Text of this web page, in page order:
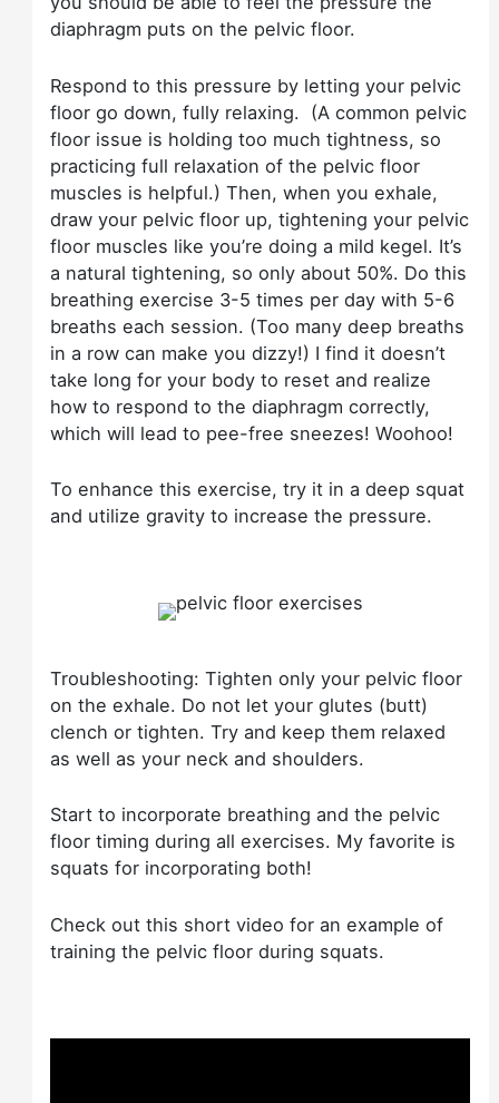
diaphragm puts on the pelvic floor.
Respond to this pressure by letting your pelvic
floor go down, fully relaxing. (A common pelvic
floor issue is holding too much tightness, so
practicing full relaxation of the pelvic floor
muscles is helpful.) Then, when you exhale,
draw your pelvic floor up, tightening your pelvic
floor muscles like you’re doing a mild kegel. It’s
a natural tightening, so only about 50%. Do this
breathing exercise 3-5 times per day with 5-6
breaths each session. (Too many deep breaths
in a row can make you dizzy!) I find it doesn’t
take long for your body to reset and realize
how to respond to the diaphragm correctly,
which will lead to pee-free sneezes! Woohoo!
To enhance this exercise, try it in a deep squat
and utilize gravity to increase the pressure.
Troubleshooting: Tighten only your pelvic floor
on the exhale. Do not let your glutes (butt)
clench or tighten. Try and keep them relaxed
as well as your neck and shoulders.
Start to incorporate breathing and the pelvic
floor timing during all exercises. My favorite is
squats for incorporating both!
Check out this short video for an example of
training the pelvic floor during squats.